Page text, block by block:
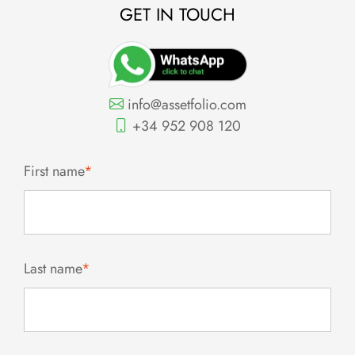
GET IN TOUCH
info@assetfolio.com
+34 952 908 120
First name*
Last name*